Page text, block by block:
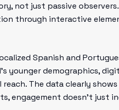
not just passive
through interactive
Spanish and
younger demographics,
The data clearly
engagement doesn't just